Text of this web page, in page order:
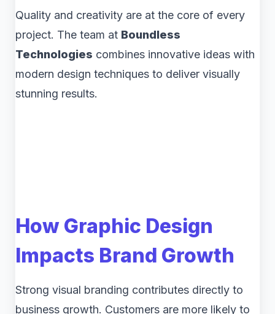
Quality and creativity are at the core of every
project. The team at Boundless
Technologies combines innovative ideas with
modern design techniques to deliver visually
stunning results.
How Graphic Design
Impacts Brand Growth
Strong visual branding contributes directly to
business growth. Customers are more likely to